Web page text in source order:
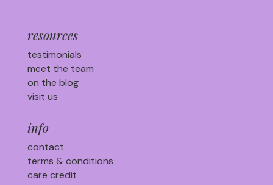
resources
testimonials
meet the team
on the blog
visit us
info
contact
terms & conditions
care credit